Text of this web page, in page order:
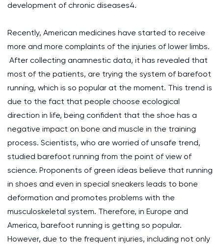
development of chronic diseases4.
Recently, American medicines have started to receive
more and more complaints of the injuries of lower limbs.
After collecting anamnestic data, it has revealed that
most of the patients, are trying the system of barefoot
running, which is so popular at the moment. This trend is
due to the fact that people choose ecological
direction in life, being confident that the shoe has a
negative impact on bone and muscle in the training
process. Scientists, who are worried of unsafe trend,
studied barefoot running from the point of view of
science. Proponents of green ideas believe that running
in shoes and even in special sneakers leads to bone
deformation and promotes problems with the
musculoskeletal system. Therefore, in Europe and
America, barefoot running is getting so popular.
However, due to the frequent injuries, including not only